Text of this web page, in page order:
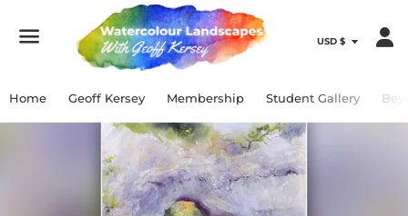
Home Geoff Kersey Membership Student Gallery